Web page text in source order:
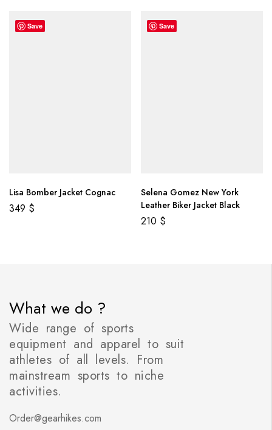
Save
Lisa Bomber Jacket Cognac
349 $
Save
Selena Gomez New York
Leather Biker Jacket Black
210 $
What we do ?
Wide range of sports
equipment and apparel to suit
athletes of all levels. From
mainstream sports to niche
activities.
Order@gearhikes.com